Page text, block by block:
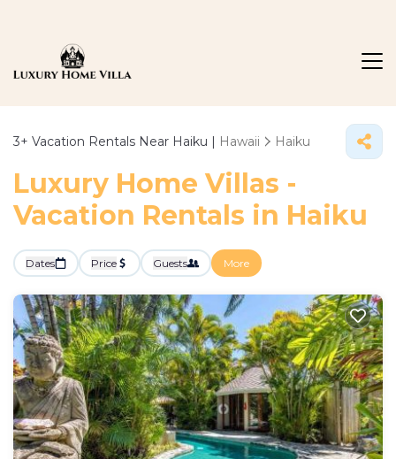
3+ Vacation Rentals Near Haiku | Hawaii Haiku
Luxury Home Villas -
Vacation Rentals in Haiku
Dates Price Guests More